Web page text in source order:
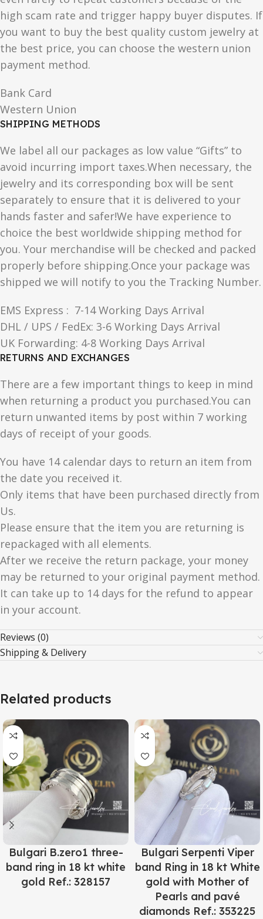
high scam rate and trigger happy buyer disputes. If
you want to buy the best quality custom jewelry at
the best price, you can choose the western union
payment method.
Bank Card
Western Union
SHIPPING METHODS
We label all our packages as low value “Gifts” to
avoid incurring import taxes.When necessary, the
jewelry and its corresponding box will be sent
separately to ensure that it is delivered to your
hands faster and safer!We have experience to
choice the best worldwide shipping method for
you. Your merchandise will be checked and packed
properly before shipping.Once your package was
shipped we will notify to you the Tracking Number.
EMS Express : 7-14 Working Days Arrival
DHL / UPS / FedEx: 3-6 Working Days Arrival
UK Forwarding: 4-8 Working Days Arrival
RETURNS AND EXCHANGES
There are a few important things to keep in mind
when returning a product you purchased.You can
return unwanted items by post within 7 working
days of receipt of your goods.
You have 14 calendar days to return an item from
the date you received it.
Only items that have been purchased directly from
Us.
Please ensure that the item you are returning is
repackaged with all elements.
After we receive the return package, your money
may be returned to your original payment method.
It can take up to 14 days for the refund to appear
in your account.
Reviews (0)
Shipping & Delivery
Related products
Bulgari B.zero1 three-
band ring in 18 kt white
gold Ref.: 328157
Bulgari Serpenti Viper
band Ring in 18 kt White
gold with Mother of
Pearls and pavé
diamonds Ref.: 353225